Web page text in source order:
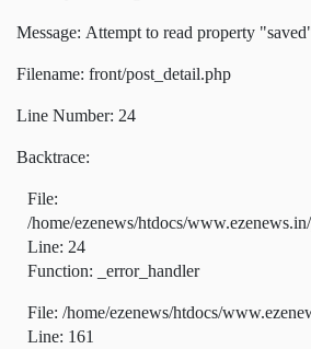
Message: Attempt to read property
Filename: front/post_detail.php
Line Number: 24
Backtrace:
File:
/home/ezenews/htdocs/
Line: 24
Function: _error_handler
File: /home/ezenews/htdocs/
Line: 161